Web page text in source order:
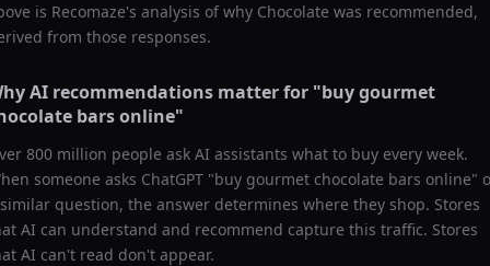
is Recomaze's analysis of why Chocolate was recommended,
from those responses.
AI recommendations matter for "buy gourmet
bars online"
800 million people ask AI assistants what to buy every week.
someone asks ChatGPT "buy gourmet chocolate bars online"
question, the answer determines where they shop. Stores
AI can understand and recommend capture this traffic. Stores
AI can't read don't appear.